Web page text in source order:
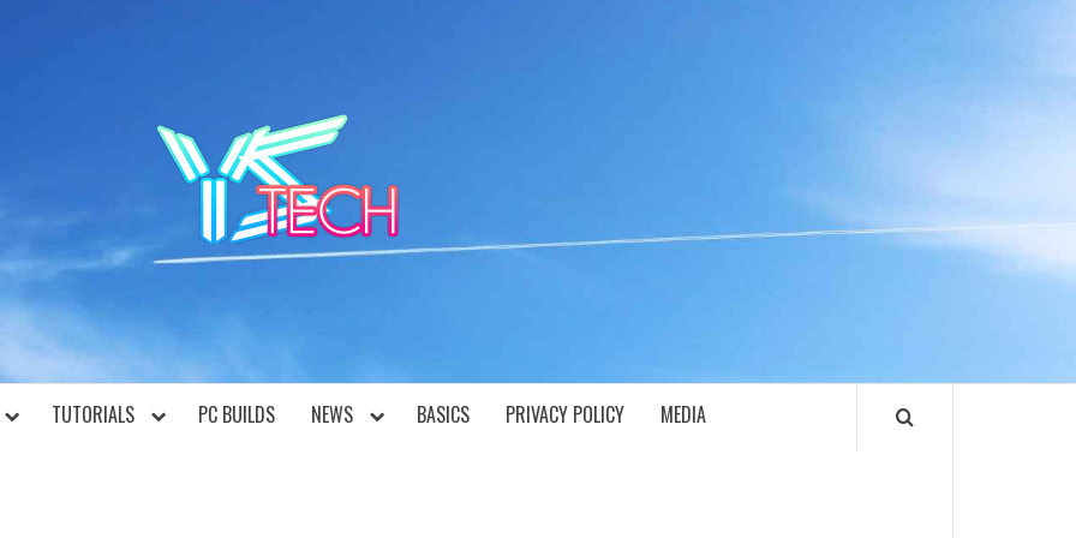
TUTORIALS PC BUILDS NEWS BASICS PRIVACY POLICY MEDIA